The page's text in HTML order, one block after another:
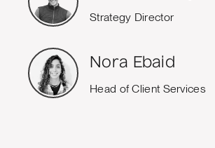
Strategy Director
Nora Ebaid
Head of Client Services